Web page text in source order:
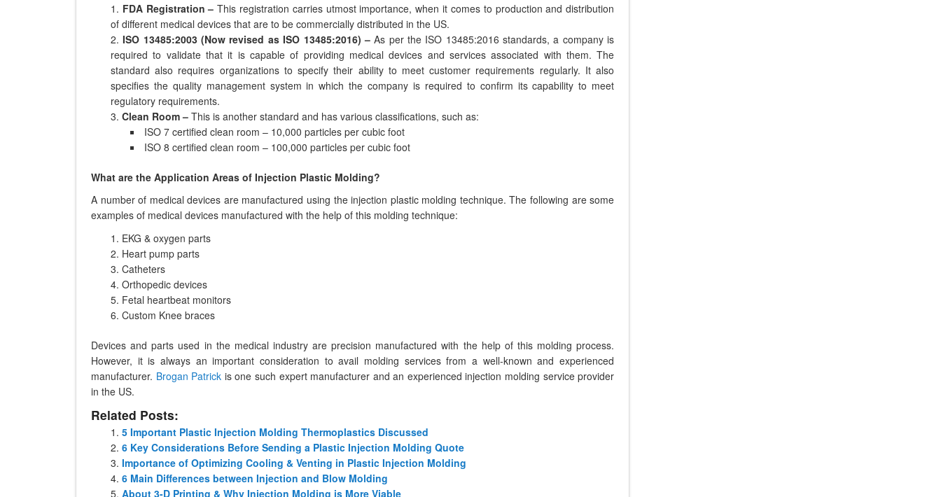
FDA Registration –This registration carries utmost importance, when it comes to production and distribution
of different medical devices that are to be commercially distributed in the US.
ISO 13485:2003 (Now revised as ISO 13485:2016) –As per the ISO 13485:2016 standards, a company is
required to validate that it is capable of providing medical devices and services associated with them. The
standard also requires organizations to specify their ability to meet customer requirements regularly. It also
specifies the quality management system in which the company is required to confirm its capability to meet
regulatory requirements.
Clean Room – This is another standard and has various classifications, such as:
ISO 7 certified clean room – 10,000 particles per cubic foot
ISO 8 certified clean room – 100,000 particles per cubic foot
What are the Application Areas of Injection Plastic Molding?
A number of medical devices are manufactured using the injection plastic molding technique. The following are some
examples of medical devices manufactured with the help of this molding technique:
EKG & oxygen parts
Heart pump parts
Catheters
Orthopedic devices
Fetal heartbeat monitors
Custom Knee braces
Devices and parts used in the medical industry are precision manufactured with the help of this molding process.
However, it is always an important consideration to avail molding services from a well-known and experienced
manufacturer. Brogan Patrick is one such expert manufacturer and an experienced injection molding service provider
in the US.
Related Posts:
5 Important Plastic Injection Molding Thermoplastics Discussed
6 Key Considerations Before Sending a Plastic Injection Molding Quote
Importance of Optimizing Cooling & Venting in Plastic Injection Molding
6 Main Differences between Injection and Blow Molding
About 3-D Printing & Why Injection Molding is More Viable